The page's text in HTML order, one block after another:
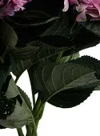
DETAILS